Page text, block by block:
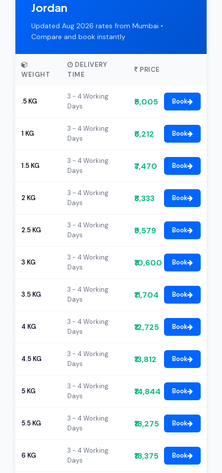
Jordan
Updated Aug 2026 rates from Mumbai •
Compare and book instantly
WEIGHT
DELIVERY
TIME
PRICE
.5 KG
3 - 4 Working
Days
₹5,005 Book
1 KG
3 - 4 Working
Days
₹6,212 Book
1.5 KG
3 - 4 Working
Days
₹7,470 Book
2 KG
3 - 4 Working
Days
₹8,333 Book
2.5 KG
3 - 4 Working
Days
₹9,579 Book
3 KG
3 - 4 Working
Days
₹10,600 Book
3.5 KG
3 - 4 Working
Days
₹11,704 Book
4 KG
3 - 4 Working
Days
₹12,725 Book
4.5 KG
3 - 4 Working
Days
₹13,812 Book
5 KG
3 - 4 Working
Days
₹14,844 Book
5.5 KG
3 - 4 Working
Days
₹18,275 Book
6 KG
3 - 4 Working
Days
₹18,375 Book